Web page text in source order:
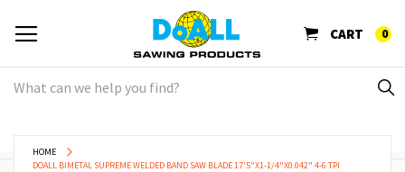
CART 0
HOME
DOALL BIMETAL SUPREME WELDED BAND SAW BLADE 17'5"X1-1/4"X0.042" 4-6 TPI